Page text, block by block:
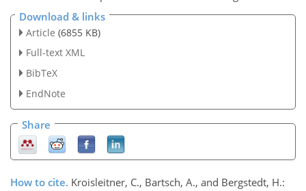
Download & links
Article (6855 KB)
Full-text XML
BibTeX
EndNote
Share
How to cite. Kroisleitner, C., Bartsch, A., and Bergstedt, H.: